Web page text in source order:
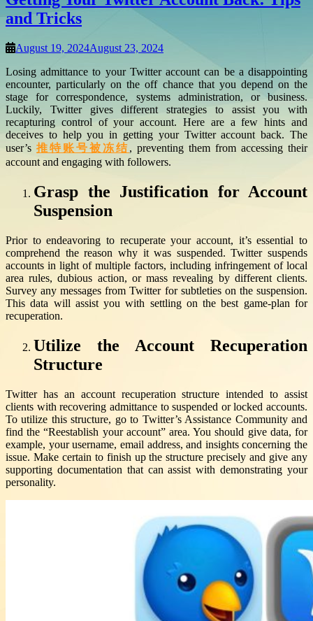
and Tricks
August 19, 2024August 23, 2024
Losing admittance to your Twitter account can be a disappointing
encounter, particularly on the off chance that you depend on the
stage for correspondence, systems administration, or business.
Luckily, Twitter gives different strategies to assist you with
recapturing control of your account. Here are a few hints and
deceives to help you in getting your Twitter account back. The
user’s 推特账号被冻结, preventing them from accessing their
account and engaging with followers.
Grasp the Justification for Account
Suspension
Prior to endeavoring to recuperate your account, it’s essential to
comprehend the reason why it was suspended. Twitter suspends
accounts in light of multiple factors, including infringement of local
area rules, dubious action, or mass revealing by different clients.
Survey any messages from Twitter for subtleties on the suspension.
This data will assist you with settling on the best game-plan for
recuperation.
Utilize the Account Recuperation
Structure
Twitter has an account recuperation structure intended to assist
clients with recovering admittance to suspended or locked accounts.
To utilize this structure, go to Twitter’s Assistance Community and
find the “Reestablish your account” area. You should give data, for
example, your username, email address, and insights concerning the
issue. Make certain to finish up the structure precisely and give any
supporting documentation that can assist with demonstrating your
personality.